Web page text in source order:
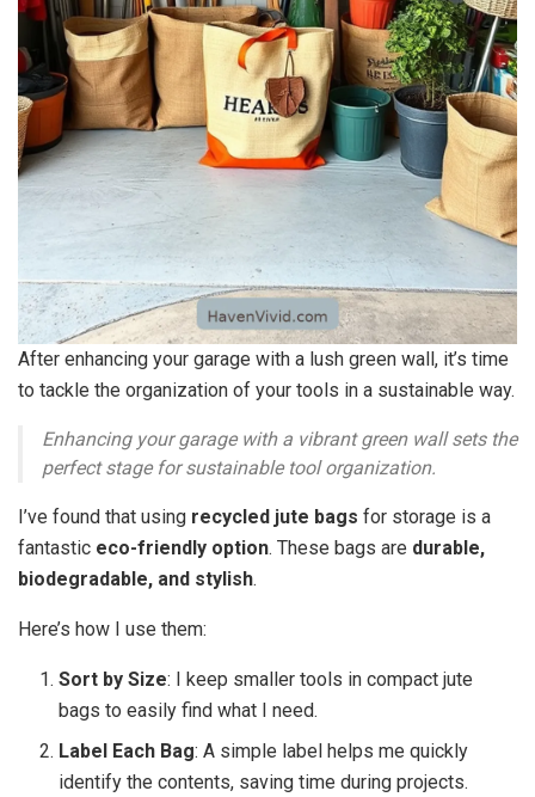
After enhancing your garage with a lush green wall, it’s time
to tackle the organization of your tools in a sustainable way.
Enhancing your garage with a vibrant green wall sets the
perfect stage for sustainable tool organization.
I’ve found that using recycled jute bags for storage is a
fantastic eco-friendly option. These bags are durable,
biodegradable, and stylish.
Here’s how I use them:
Sort by Size: I keep smaller tools in compact jute
bags to easily find what I need.
Label Each Bag: A simple label helps me quickly
identify the contents, saving time during projects.